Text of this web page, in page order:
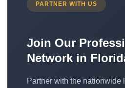
PARTNER WITH US
Join Our
Network in
Partner with the nationwide